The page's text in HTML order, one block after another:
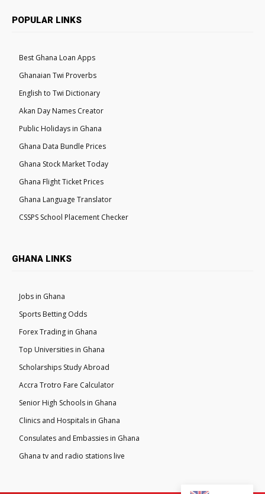
POPULAR LINKS
Best Ghana Loan Apps
Ghanaian Twi Proverbs
English to Twi Dictionary
Akan Day Names Creator
Public Holidays in Ghana
Ghana Data Bundle Prices
Ghana Stock Market Today
Ghana Flight Ticket Prices
Ghana Language Translator
CSSPS School Placement Checker
GHANA LINKS
Jobs in Ghana
Sports Betting Odds
Forex Trading in Ghana
Top Universities in Ghana
Scholarships Study Abroad
Accra Trotro Fare Calculator
Senior High Schools in Ghana
Clinics and Hospitals in Ghana
Consulates and Embassies in Ghana
Ghana tv and radio stations live